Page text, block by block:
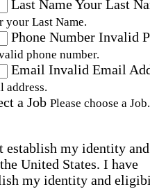
Last NameYour Last
your Last Name.
Phone Number Invalid
phone number.
Email Invalid Email
address.
a Job Please choose a Job.
establish my identity and
United States. I have
my identity and